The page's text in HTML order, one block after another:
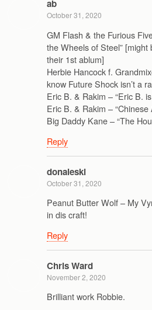
ab
October 31, 2020
GM Flash & the Furious
the Wheels of Steel”
their 1st ablum]
Herbie Hancock f.
know Future Shock isn’t a
Eric B. & Rakim – “Eric B.
Eric B. & Rakim – “Chinese
Big Daddy Kane – “The
Reply
donaleski
October 31, 2020
Peanut Butter Wolf – My
in dis craft!
Reply
Chris Ward
November 2, 2020
Brilliant work Robbie.